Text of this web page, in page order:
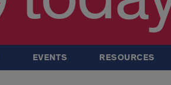
EVENTS RESOURCES